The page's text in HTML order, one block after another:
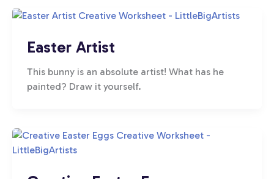
Easter Artist
This bunny is an absolute artist! What has he
painted? Draw it yourself.